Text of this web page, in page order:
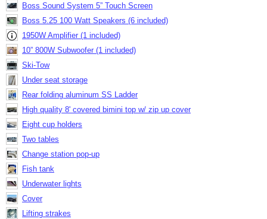
Boss Sound System 5” Touch Screen
Boss 5.25 100 Watt Speakers (6 included)
1950W Amplifier (1 included)
10” 800W Subwoofer (1 included)
Ski-Tow
Under seat storage
Rear folding aluminum SS Ladder
High quality 8' covered bimini top w/ zip up cover
Eight cup holders
Two tables
Change station pop-up
Fish tank
Underwater lights
Cover
Lifting strakes